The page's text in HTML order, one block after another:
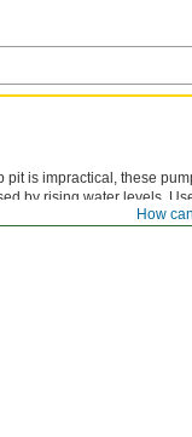
How
is impractical, these
by rising water levels.